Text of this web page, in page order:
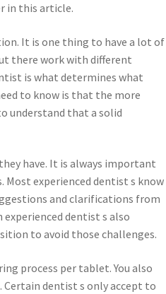
in this article.
It is one thing to have a lot of
there work with different
is what determines what
to know is that the more
understand that a solid
have. It is always important
experienced dentist s know
and clarifications from
dentist s also
to avoid those challenges.
process per tablet. You also
dentist s only accept to